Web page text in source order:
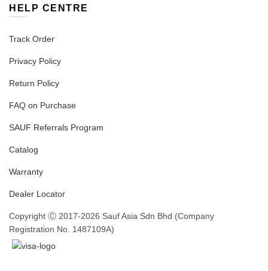
HELP CENTRE
Track Order
Privacy Policy
Return Policy
FAQ on Purchase
SAUF Referrals Program
Catalog
Warranty
Dealer Locator
Copyright Ⓒ 2017-2026 Sauf Asia Sdn Bhd (Company
Registration No. 1487109A)